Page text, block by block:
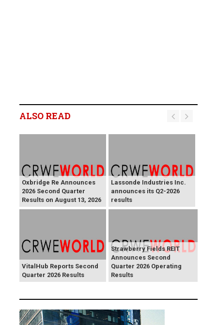
ALSO READ
Oxbridge Re Announces
2026 Second Quarter
Results on August 13, 2026
Lassonde Industries Inc.
announces its Q2-2026
results
VitalHub Reports Second
Quarter 2026 Results
Strawberry Fields REIT
Announces Second
Quarter 2026 Operating
Results